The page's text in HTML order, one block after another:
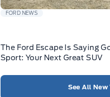
FORD NEWS
The Ford Escape Is Saying
Sport: Your Next Great SUV
See All New